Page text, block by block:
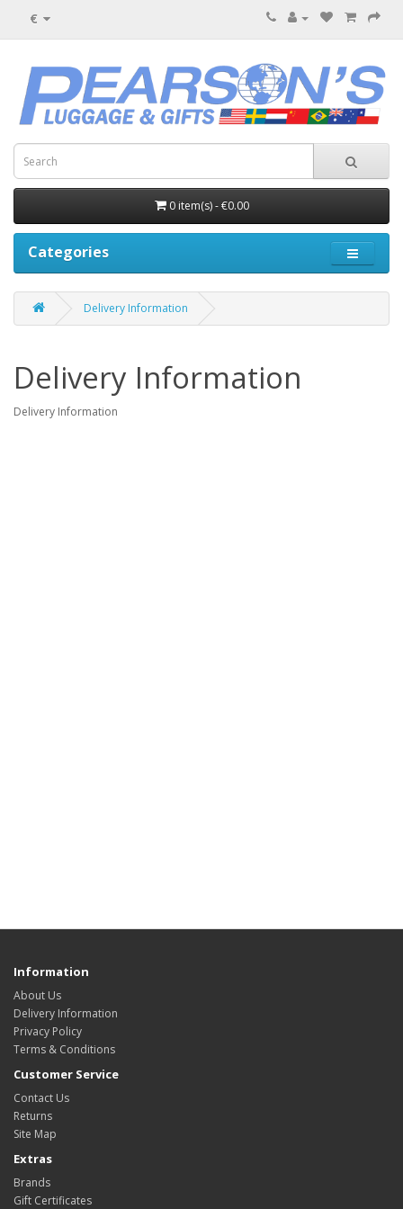
€
0 item(s) - €0.00
Categories
Delivery Information
Delivery Information
Delivery Information
Information
About Us
Delivery Information
Privacy Policy
Terms & Conditions
Customer Service
Contact Us
Returns
Site Map
Extras
Brands
Gift Certificates